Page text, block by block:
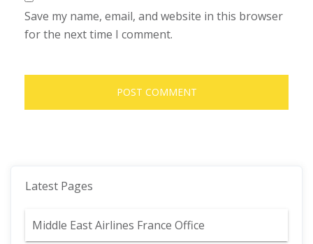
Save my name, email, and website in this browser
for the next time I comment.
Latest Pages
Middle East Airlines France Office